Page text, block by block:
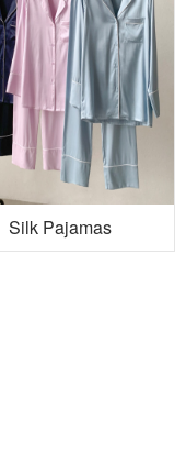
Silk Pajamas